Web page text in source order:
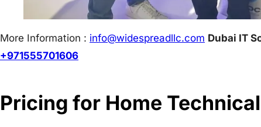
More Information : info@widespreadllc.com Dubai IT
+971555701606
Pricing for Home